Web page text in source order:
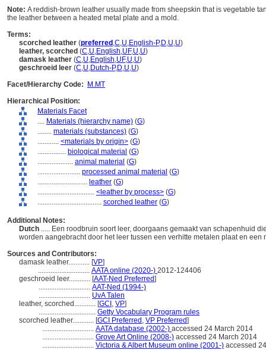
Note: A reddish-brown leather usually made from sheepskin that is vegetable
the leather between a heated metal plate and a mold.
Terms:
scorched leather (preferred ,C,U,English-P,D,U,U)
leather, scorched (C,U,English,UF,U,U)
damask leather (C,U,English,UF,U,U)
geschroeid leer (C,U,Dutch-P,D,U,U)
Facet/Hierarchy Code:
M.MT
Hierarchical Position:
Materials Facet
.... Materials (hierarchy name) (G)
........ materials (substances) (G)
............ <materials by origin> (G)
................ biological material (G)
.................... animal material (G)
........................ processed animal material (G)
............................ leather (G)
................................ <leather by process> (G)
.................................... scorched leather (G)
Additional Notes:
Dutch ..... Een roodbruin soort leer, doorgaans gemaakt van schapenhuid
worden aangebracht door het leer tussen een verhitte metalen plaat en een
Sources and Contributors:
damask leather............ [VP]
............................. AATA online (2020-) 2012-124406
geschroeid leer............ [AAT-Ned Preferred]
............................. AAT-Ned (1994-)
............................. UvA Talen
leather, scorched............ [GCI , VP]
................................ Getty Vocabulary Program rules
scorched leather............ [GCI Preferred , VP Preferred]
............................. AATA database (2002-) accessed 24 March 2014
............................. Grove Art Online (2008-) accessed 24 March 2014
............................. Victoria & Albert Museum online (2001-) accessed